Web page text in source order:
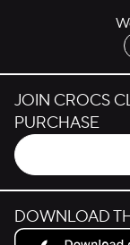
JOIN CROCS
PURCHASE
DOWNLOAD